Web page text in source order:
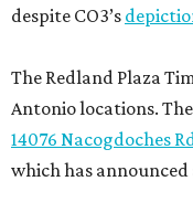
despite CO3’s
The Redland Plaza
Antonio locations.
14076 Nacogdoches
which has